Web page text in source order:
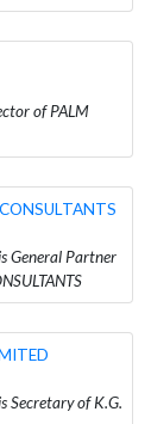
of PALM
Partner
of K.G.